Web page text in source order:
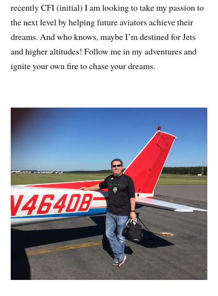
recently CFI (initial) I am looking to take my passion to
the next level by helping future aviators achieve their
dreams. And who knows, maybe I’m destined for Jets
and higher altitudes! Follow me in my adventures and
ignite your own fire to chase your dreams.